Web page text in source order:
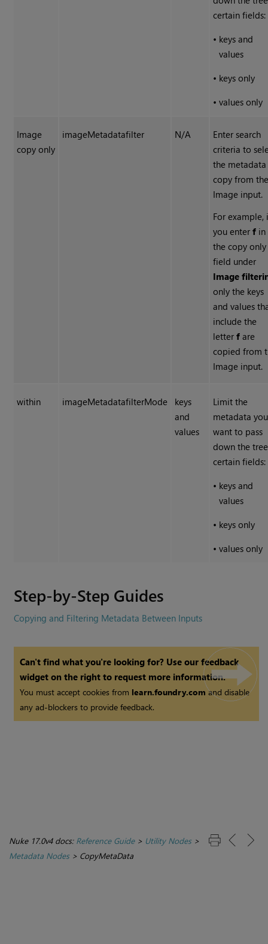
certain fields:
• keys and
values
• keys only
•values only
Image
copy only
imageMetadatafilter N/A
Enter search
criteria to
the
copy from
Image input.
For example,
you enter f in
the copy only
field under
Image
only the keys
and values
include the
letterf are
copied from
Image input.
within imageMetadatafilterMode
keys
and
values
Limit the
metadata you
want to pass
down the
certain fields:
• keys and
values
• keys only
•values only
Step-by-Step Guides
Copying and Filtering Metadata Between Inputs
Can't find what you're looking for? Use our feedback
widget on the right to request more information.
You must accept cookies from learn.foundry.comand disable
any ad-blockers to provide feedback.
Nuke 17.0v4 docs: Reference Guide> Utility Nodes>
Metadata Nodes> CopyMetaData